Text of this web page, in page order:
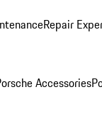
Repair
Accessories